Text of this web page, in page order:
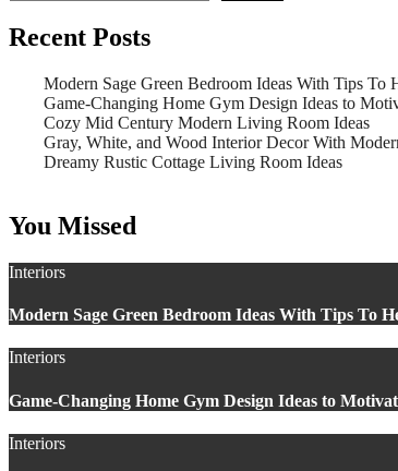
Recent Posts
Modern Sage Green Bedroom Ideas With Tips To
Game-Changing Home Gym Design Ideas to
Cozy Mid Century Modern Living Room Ideas
Gray, White, and Wood Interior Decor With
Dreamy Rustic Cottage Living Room Ideas
You Missed
Interiors
Modern Sage Green Bedroom Ideas With Tips To
Interiors
Game-Changing Home Gym Design Ideas to
Interiors